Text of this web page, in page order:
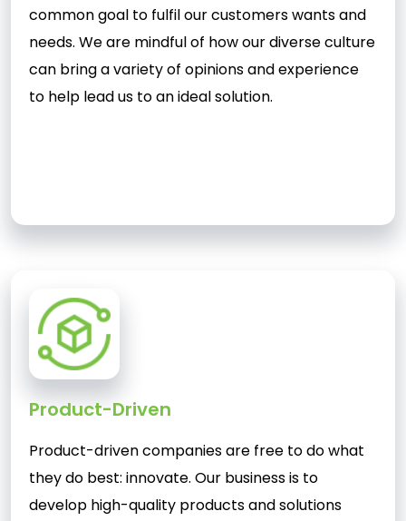
common goal to fulfil our customers wants and
needs. We are mindful of how our diverse culture
can bring a variety of opinions and experience
to help lead us to an ideal solution.
Product-Driven
Product-driven companies are free to do what
they do best: innovate. Our business is to
develop high-quality products and solutions